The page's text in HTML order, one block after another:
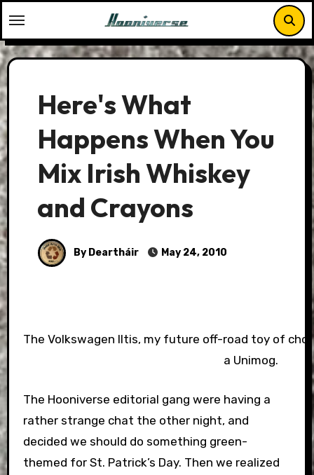
to
content
Here's What
Happens When You
Mix Irish Whiskey
and Crayons
By Deartháir May 24, 2010
The Volkswagen Iltis, my future off-road toy of
a Unimog.
The Hooniverse editorial gang were having a
rather strange chat the other night, and
decided we should do something green-
themed for St. Patrick’s Day. Then we realized